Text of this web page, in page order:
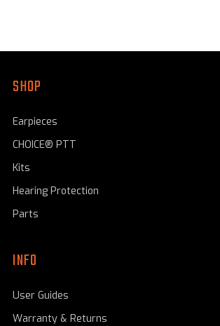
SHOP
Earpieces
CHOICE® PTT
Kits
Hearing Protection
Parts
INFO
User Guides
Warranty & Returns